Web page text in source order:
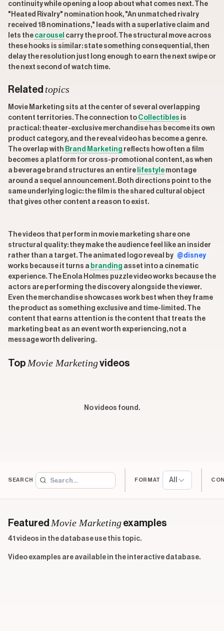
continuity while opening a loop about what comes next. The
"Heated Rivalry" nomination hook, "An unmatched rivalry
received 18 nominations," leads with a superlative claim and
lets the carousel carry the proof. The structural move across
these hooks is similar: state something consequential, then
delay the resolution just long enough to earn the next swipe or
the next second of watch time.
Related topics
Movie Marketing sits at the center of several overlapping
content territories. The connection to Collectibles is
practical: theater-exclusive merchandise has become its own
product category, and the reveal video has become a genre.
The overlap with Brand Marketing reflects how often a film
becomes a platform for cross-promotional content, as when
a beverage brand structures an entire lifestyle montage
around a sequel announcement. Both directions point to the
same underlying logic: the film is the shared cultural object
that gives other content a reason to exist.
The videos that perform in movie marketing share one
structural quality: they make the audience feel like an insider
rather than a target. The animated logo reveal by @disney
works because it turns a branding asset into a cinematic
experience. The Enola Holmes puzzle video works because the
actors are performing the discovery alongside the viewer.
Even the merchandise showcases work best when they frame
the product as something exclusive and time-limited. The
content that earns attention is the content that treats the
marketing beat as an event worth experiencing, not a
message worth delivering.
Top Movie Marketingvideos
No videos found.
SEARCH FORMAT All
Featured Movie Marketing examples
41 videos in the database use this topic.
Video examples are available in the interactive database.